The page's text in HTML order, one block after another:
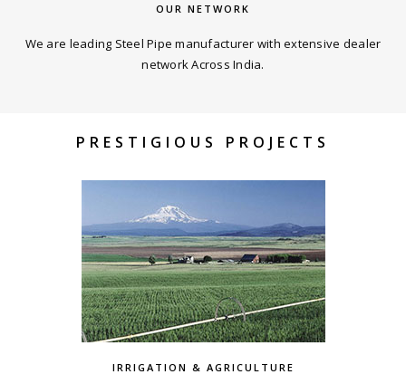
OUR NETWORK
We are leading Steel Pipe manufacturer with extensive dealer
network Across India.
PRESTIGIOUS PROJECTS
IRRIGATION & AGRICULTURE
MAGARPATTA,PUNE